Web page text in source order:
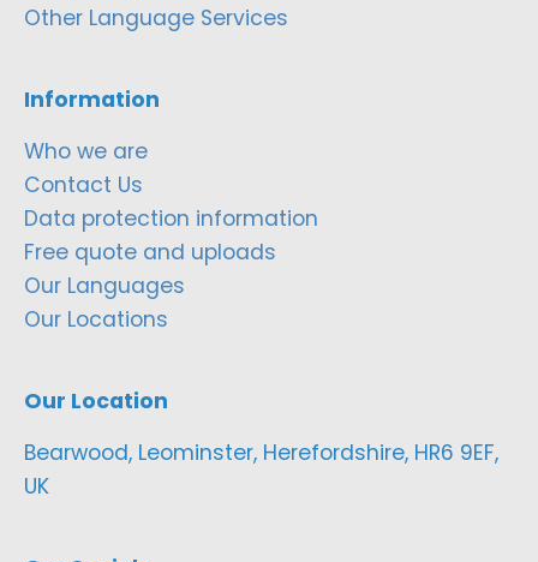
Other Language Services
Information
Who we are
Contact Us
Data protection information
Free quote and uploads
Our Languages
Our Locations
Our Location
Bearwood, Leominster, Herefordshire, HR6 9EF,
UK